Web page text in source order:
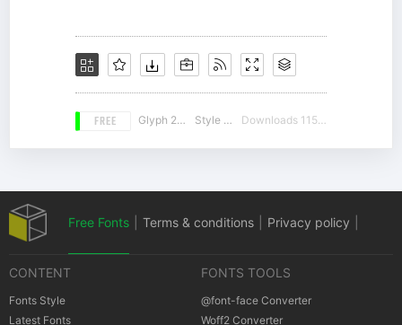
FREE Glyph 217 Style 12 Downloads 11539
Free Fonts Terms & conditions Privacy policy
CONTENT
Fonts Style
Latest Fonts
FONTS TOOLS
@font-face Converter
Woff2 Converter